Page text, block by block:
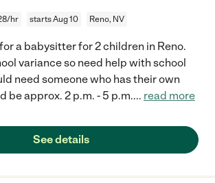
hr starts Aug 10 Reno, NV
a babysitter for 2 children in Reno.
variance so need help with school
need someone who has their own
be approx. 2 p.m. - 5 p.m.... read more
See details